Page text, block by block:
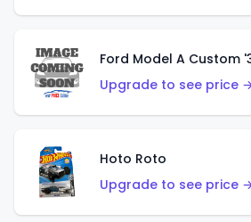
Ford Model A Custom
Upgrade to see price
Hoto Roto
Upgrade to see price